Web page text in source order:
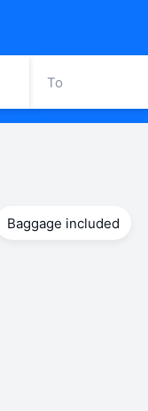
Baggage included